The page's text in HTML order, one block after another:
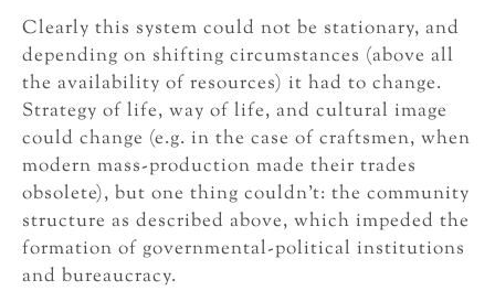
Clearly this system could not be stationary, and
depending on shifting circumstances (above all
the availability of resources) it had to change.
Strategy of life, way of life, and cultural image
could change (e.g. in the case of craftsmen, when
modern mass-production made their trades
obsolete), but one thing couldn’t: the community
structure as described above, which impeded the
formation of governmental-political institutions
and bureaucracy.